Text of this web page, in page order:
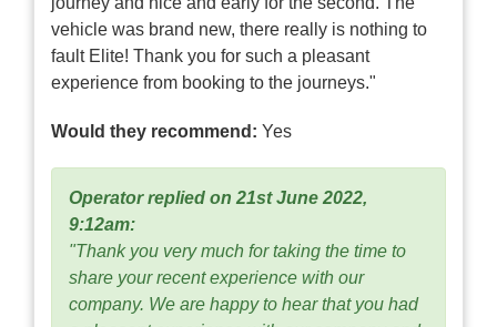
vehicle was brand new, there really is nothing to
fault Elite! Thank you for such a pleasant
experience from booking to the journeys."
Would they recommend: Yes
Operator replied on 21st June 2022,
9:12am:
"Thank you very much for taking the time to
share your recent experience with our
company. We are happy to hear that you had